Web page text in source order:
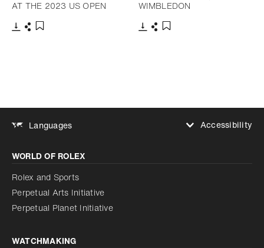
AT THE 2023 US OPEN
WIMBLEDON
Languages
Accessibility
Increase contrast
Disabled
Reduce animations
Reduce animations
Disabled
WORLD OF ROLEX
Rolex and Sports
Perpetual Arts Initiative
Perpetual Planet Initiative
WATCHMAKING